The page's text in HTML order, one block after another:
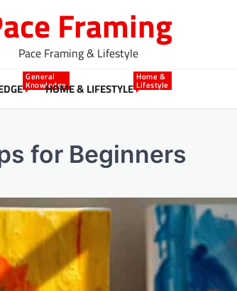
Framing
Pace Framing & Lifestyle
General
KnowledgeHOME & LIFESTYLE
Home &
Lifestyle
for Beginners